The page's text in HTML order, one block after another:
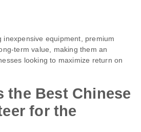
inexpensive equipment, premium
term value, making them an
looking to maximize return on
the Best Chinese
for the